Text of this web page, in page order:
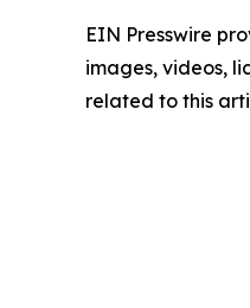
EIN Presswire
images, videos,
related to this